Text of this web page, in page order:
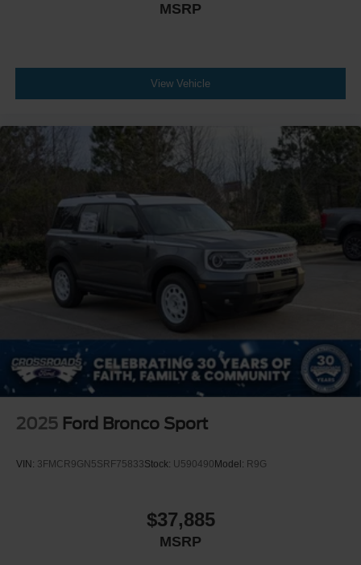
MSRP
View Vehicle
2025 Ford Bronco Sport
VIN: 3FMCR9GN5SRF75833Stock: U590490Model: R9G
$37,885
MSRP